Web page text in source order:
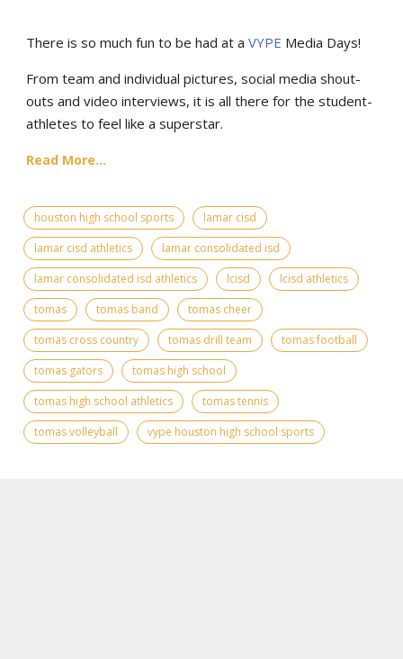
There is so much fun to be had at a VYPE Media Days!
From team and individual pictures, social media shout-
outs and video interviews, it is all there for the student-
athletes to feel like a superstar.
Read More...
houston high school sports
lamar cisd
lamar cisd athletics
lamar consolidated isd
lamar consolidated isd athletics
lcisd
lcisd athletics
tomas
tomas band
tomas cheer
tomas cross country
tomas drill team
tomas football
tomas gators
tomas high school
tomas high school athletics
tomas tennis
tomas volleyball
vype houston high school sports